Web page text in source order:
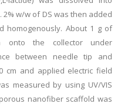
w/w of DS was then added
homogenously. About 1 g of
onto the collector under
between needle tip and
cm and applied electric field
measured by using UV/VIS
nanofiber scaffold was